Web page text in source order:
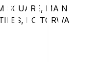
SQUARE, MAIN
PO TORWA